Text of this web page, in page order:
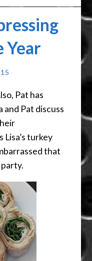
Year
Pat has
and Pat discuss
turkey
that